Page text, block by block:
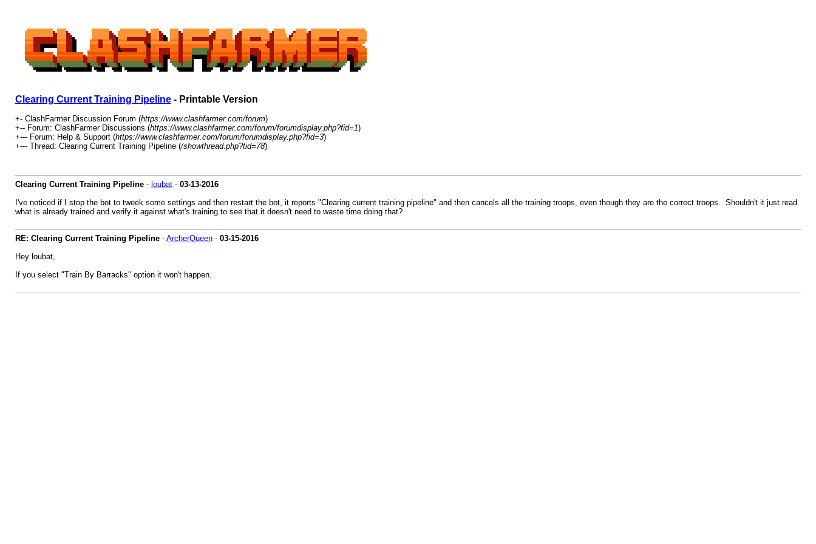
Clearing Current Training Pipeline- Printable Version
+- ClashFarmer Discussion Forum (https://www.clashfarmer.com/forum)
+-- Forum: ClashFarmer Discussions (https://www.clashfarmer.com/forum/forumdisplay.php?fid=1)
+--- Forum: Help & Support (https://www.clashfarmer.com/forum/forumdisplay.php?fid=3)
+--- Thread: Clearing Current Training Pipeline (/showthread.php?tid=78)
Clearing Current Training Pipeline- loubat- 03-13-2016
I've noticed if I stop the bot to tweek some settings and then restart the bot, it reports "Clearing current training pipeline" and then cancels all the training troops, even though they are the correct troops. Shouldn't it just read
what is already trained and verify it against what's training to see that it doesn't need to waste time doing that?
RE: Clearing Current Training Pipeline- ArcherQueen- 03-15-2016
Hey loubat,
If you select "Train By Barracks" option it won't happen.